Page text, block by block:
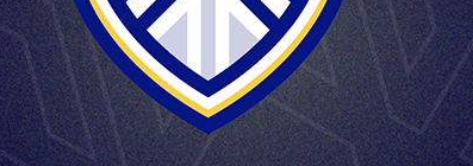
Magnification 4x
Field of view 1-55.5 or 9º20’
Exit pupil diameter 4 mm